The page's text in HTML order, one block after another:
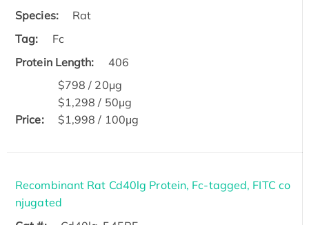
Species:
Rat
Tag:
Fc
Protein Length:
406
Price:
$798 / 20μg
$1,298 / 50μg
$1,998 / 100μg
Recombinant Rat Cd40lg Protein, Fc-tagged, FITC co
njugated